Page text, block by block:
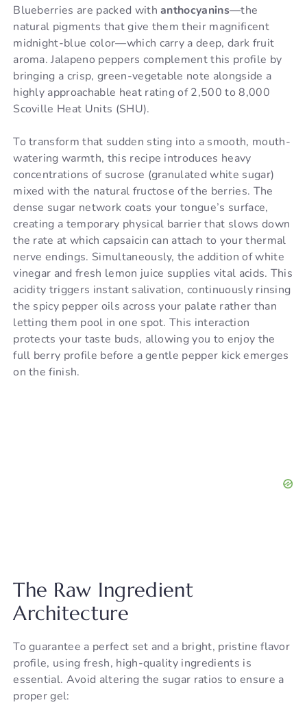
Blueberries are packed withanthocyanins—the
natural pigments that give them their magnificent
midnight-blue color—which carry a deep, dark fruit
aroma. Jalapeno peppers complement this profile by
bringing a crisp, green-vegetable note alongside a
highly approachable heat rating of 2,500 to 8,000
Scoville Heat Units (SHU).
To transform that sudden sting into a smooth, mouth-
watering warmth, this recipe introduces heavy
concentrations of sucrose (granulated white sugar)
mixed with the natural fructose of the berries. The
dense sugar network coats your tongue’s surface,
creating a temporary physical barrier that slows down
the rate at which capsaicin can attach to your thermal
nerve endings. Simultaneously, the addition of white
vinegar and fresh lemon juice supplies vital acids. This
acidity triggers instant salivation, continuously rinsing
the spicy pepper oils across your palate rather than
letting them pool in one spot. This interaction
protects your taste buds, allowing you to enjoy the
full berry profile before a gentle pepper kick emerges
on the finish.
The Raw Ingredient
Architecture
To guarantee a perfect set and a bright, pristine flavor
profile, using fresh, high-quality ingredients is
essential. Avoid altering the sugar ratios to ensure a
proper gel: